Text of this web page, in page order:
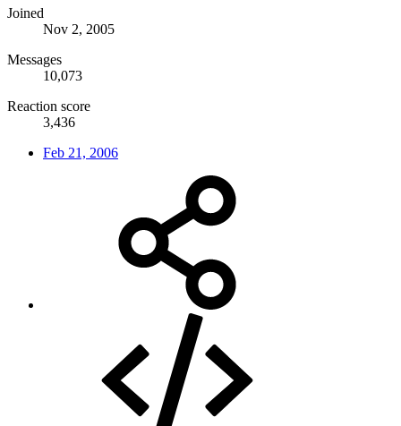
Joined
Nov 2, 2005
Messages
10,073
Reaction score
3,436
Feb 21, 2006